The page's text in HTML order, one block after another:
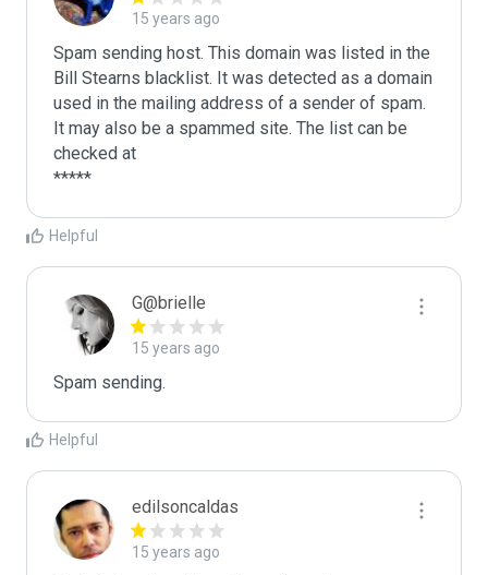
15 years ago
Spam sending host. This domain was listed in the
Bill Stearns blacklist. It was detected as a domain
used in the mailing address of a sender of spam.
It may also be a spammed site. The list can be
checked at
Helpful
G@brielle
15 years ago
Spam sending.
Helpful
edilsoncaldas
15 years ago